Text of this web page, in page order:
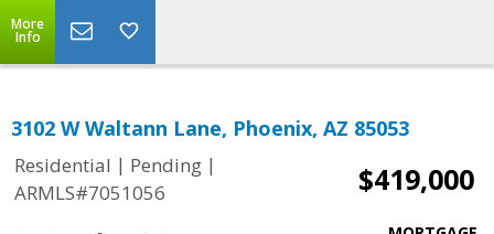
More
Info
3102 W Waltann Lane, Phoenix, AZ 85053
Residential | Pending |
ARMLS#7051056
$419,000